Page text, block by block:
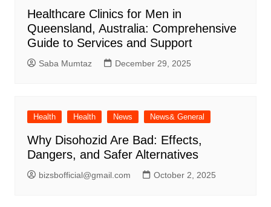
Healthcare Clinics for Men in
Queensland, Australia: Comprehensive
Guide to Services and Support
Saba Mumtaz December 29, 2025
Health Health News News& General
Why Disohozid Are Bad: Effects,
Dangers, and Safer Alternatives
bizsbofficial@gmail.com October 2, 2025